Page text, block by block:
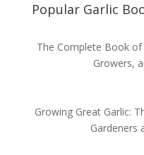
Popular Garlic
The Complete Book of
Growers,
Growing Great Garlic:
Gardeners